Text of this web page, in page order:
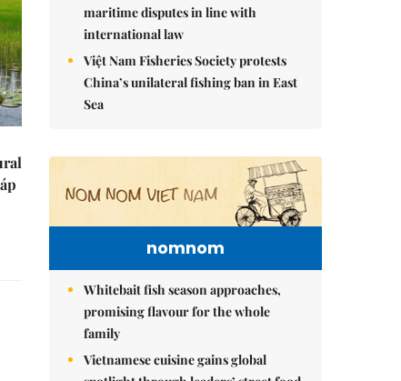
maritime disputes in line with
international law
Việt Nam Fisheries Society protests
China’s unilateral fishing ban in East
Sea
nomnom
Whitebait fish season approaches,
promising flavour for the whole
family
Vietnamese cuisine gains global